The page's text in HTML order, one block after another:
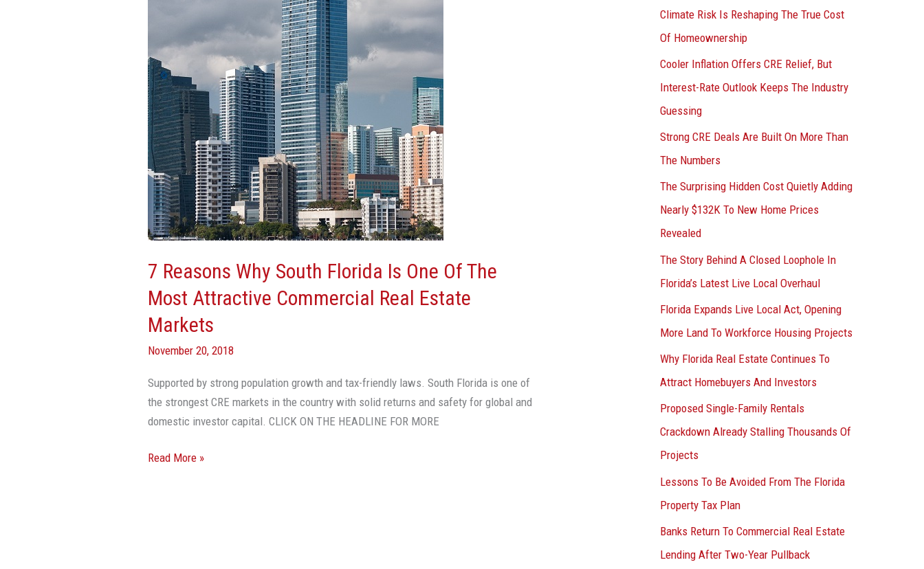
7 Reasons Why South Florida Is One Of The
Most Attractive Commercial Real Estate
Markets
November 20, 2018
Supported by strong population growth and tax-friendly laws. South Florida is one of
the strongest CRE markets in the country with solid returns and safety for global and
domestic investor capital. CLICK ON THE HEADLINE FOR MORE
Is
One
Of
The
Most
Attractive
Commercial
Real
Estate
Markets
Read More »
Climate Risk Is Reshaping The True Cost
Of Homeownership
Cooler Inflation Offers CRE Relief, But
Interest-Rate Outlook Keeps The Industry
Guessing
Strong CRE Deals Are Built On More Than
The Numbers
The Surprising Hidden Cost Quietly Adding
Nearly $132K To New Home Prices
Revealed
The Story Behind A Closed Loophole In
Florida’s Latest Live Local Overhaul
Florida Expands Live Local Act, Opening
More Land To Workforce Housing Projects
Why Florida Real Estate Continues To
Attract Homebuyers And Investors
Proposed Single-Family Rentals
Crackdown Already Stalling Thousands Of
Projects
Lessons To Be Avoided From The Florida
Property Tax Plan
Banks Return To Commercial Real Estate
Lending After Two-Year Pullback